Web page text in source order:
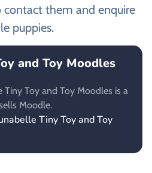
them and enquire
puppies.
and Toy Moodles
Tiny Toy and Toy Moodles is a
Moodle.
Tiny Toy and Toy